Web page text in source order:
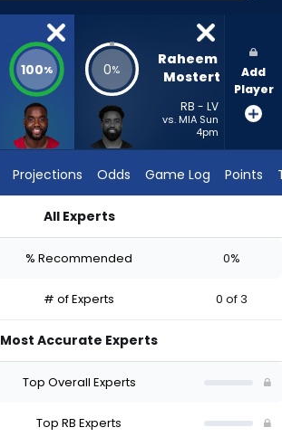
100% 0%
Raheem
Mostert
RB - LV
vs. MIA Sun
4pm
Add
Player
Projections Odds Game Log Points
All Experts
% Recommended 0%
# of Experts 0 of 3
Most Accurate Experts
Top Overall Experts
Top RB Experts